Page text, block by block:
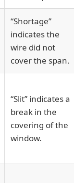
“Shortage”
indicates the
wire did not
cover the span.
“Slit” indicates a
break in the
covering of the
window.